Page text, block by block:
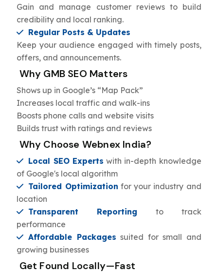
Gain and manage customer reviews to build
credibility and local ranking.
Regular Posts & Updates
Keep your audience engaged with timely posts,
offers, and announcements.
Why GMB SEO Matters
Shows up in Google’s “Map Pack”
Increases local traffic and walk-ins
Boosts phone calls and website visits
Builds trust with ratings and reviews
Why Choose Webnex India?
Local SEO Experts with in-depth knowledge
of Google's local algorithm
Tailored Optimization for your industry and
location
Transparent Reporting to track
performance
Affordable Packages suited for small and
growing businesses
Get Found Locally—Fast